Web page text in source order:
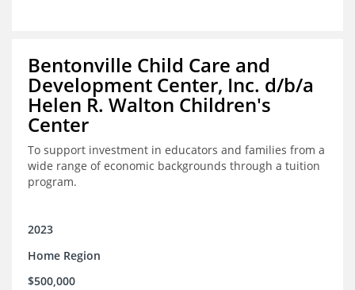
Bentonville Child Care and
Development Center, Inc. d/b/a
Helen R. Walton Children's
Center
To support investment in educators and families from a
wide range of economic backgrounds through a tuition
program.
2023
Home Region
$500,000